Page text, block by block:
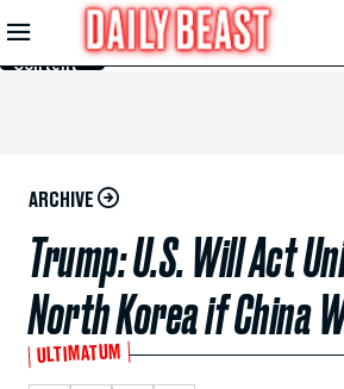
Skip to
Main
Content
ARCHIVE
Trump: U.S. Will Act
North Korea if China
ULTIMATUM